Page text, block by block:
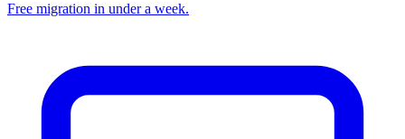
Free migration in under a week.